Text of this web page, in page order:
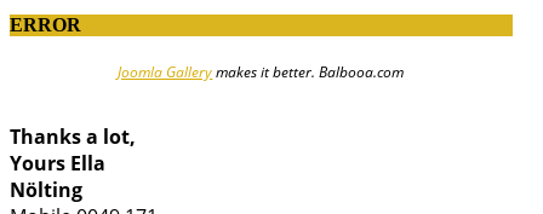
ERROR
Joomla Gallerymakes it better. Balbooa.com
Thanks a lot,
Yours Ella
Nölting